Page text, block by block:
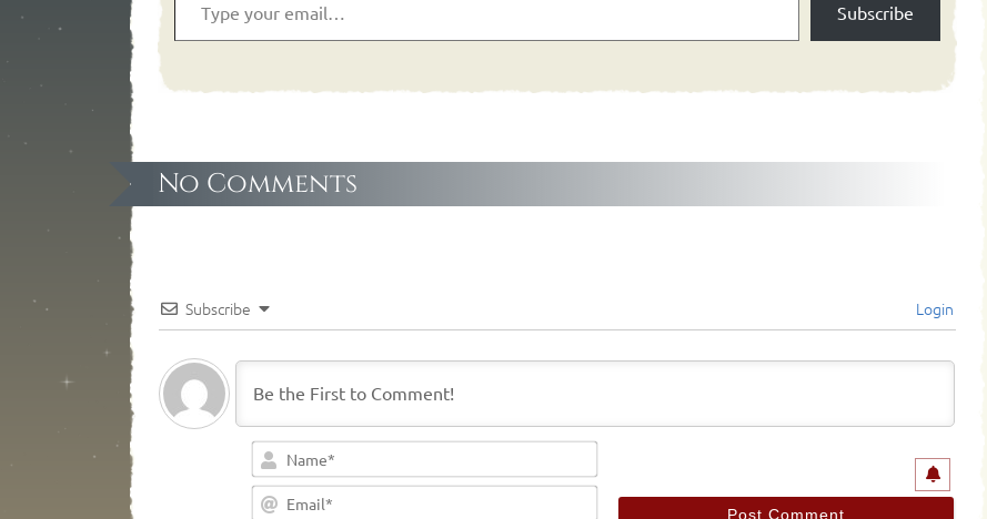
Subscribe
No Comments
Subscribe Login
Email*